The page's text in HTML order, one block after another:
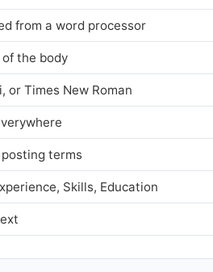
from a word processor
the body
or Times New Roman
terms
Skills, Education